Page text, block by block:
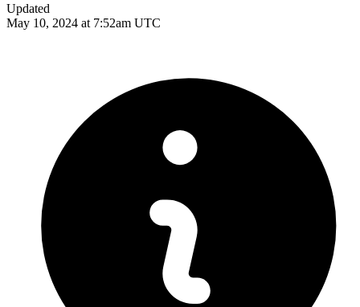
Updated
May 10, 2024 at 7:52am UTC